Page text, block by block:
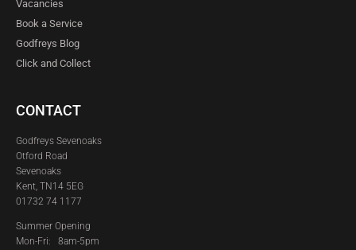
Vacancies
Book a Service
Godfreys Blog
Click and Collect
CONTACT
Godfreys Sevenoaks
Otford Road
Sevenoaks
Kent, TN14 5EG
01732 74 1177
Summer Opening
Mon-Fri: 8am-5pm